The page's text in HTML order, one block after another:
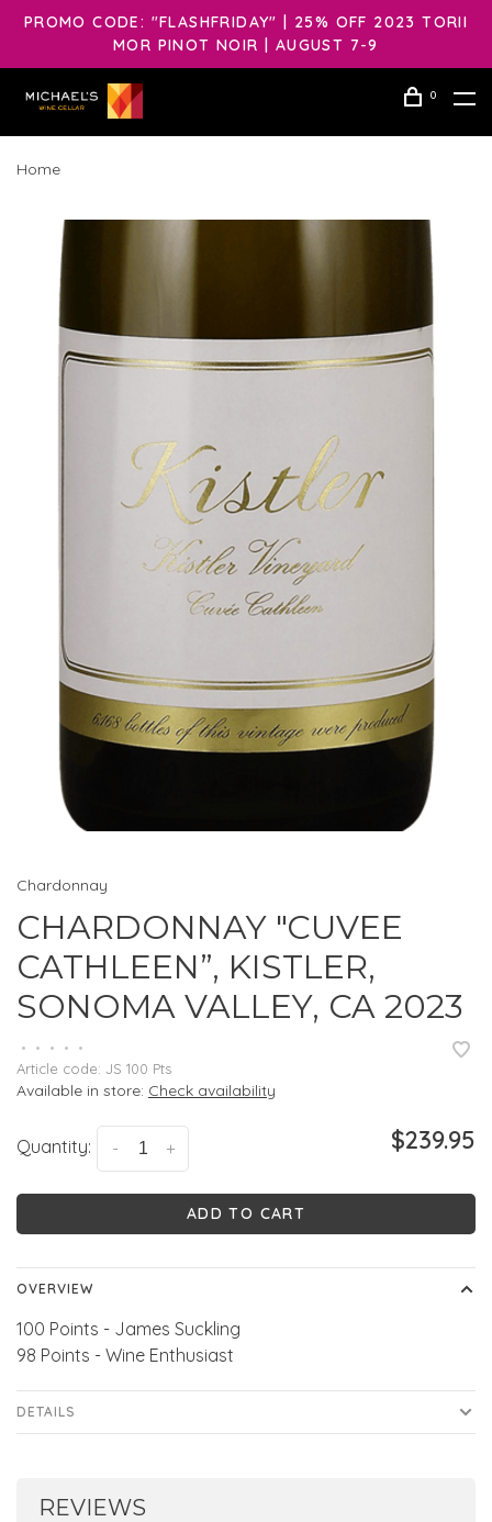
PROMO CODE: "FLASHFRIDAY" | 25% OFF 2023 TORII
MOR PINOT NOIR | AUGUST 7-9
0
Home
Chardonnay
CHARDONNAY "CUVEE
CATHLEEN”, KISTLER,
SONOMA VALLEY, CA 2023
• • • •
•
Article code: JS 100 Pts
Available in store: Check availability
Quantity: +
- $239.95
ADD TO CART
OVERVIEW
100 Points - James Suckling
98 Points - Wine Enthusiast
DETAILS
REVIEWS